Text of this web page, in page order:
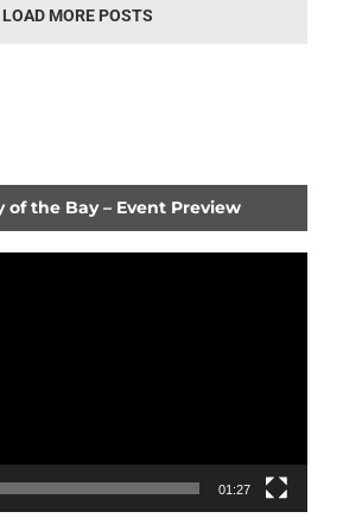
LOAD MORE POSTS
of the Bay – Event Preview
01:27